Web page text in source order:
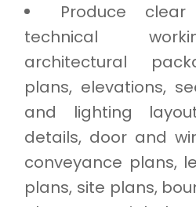
Produce
technical
architectural
plans, elevations,
and lighting
details, door and
conveyance plans,
plans, site plans,